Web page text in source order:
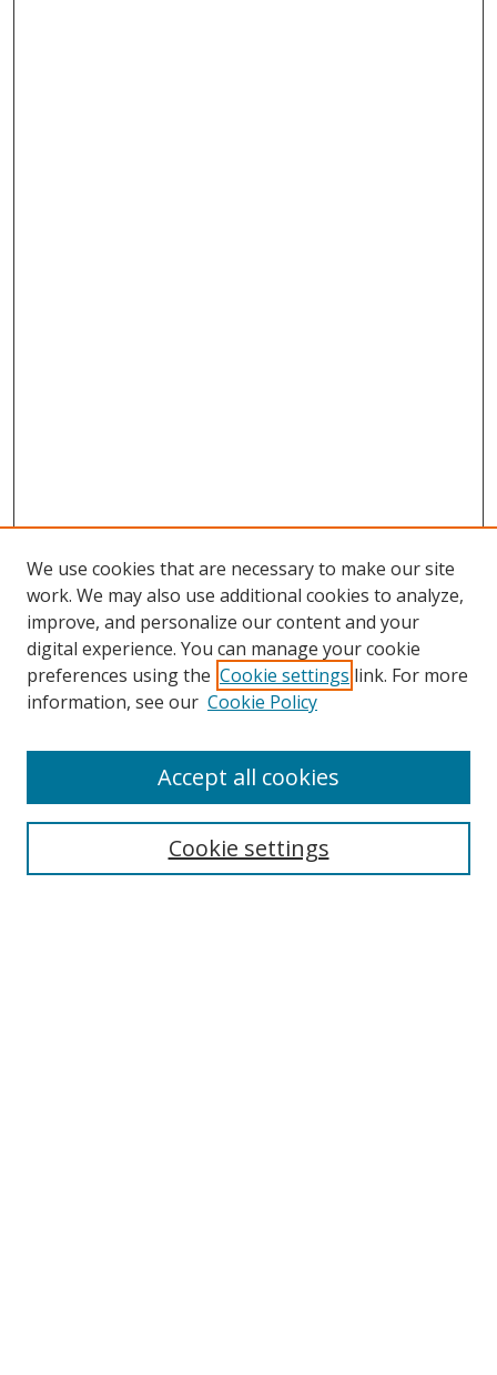
Search
We use cookies that are necessary to make our site
work. We may also use additional cookies to analyze,
improve, and personalize our content and your
digital experience. You can manage your cookie
preferences using the Cookie settings link. For more
information, see our Cookie Policy
Cookie settings
Accept all cookies